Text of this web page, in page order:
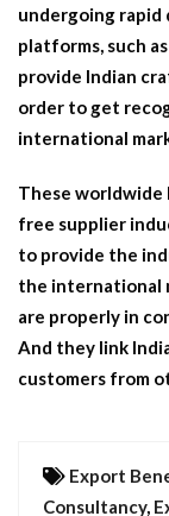
undergoing rapid
platforms, such
provide Indian
order to get
international
These
free supplier
to provide the
the international
are properly in
And they link
customers from
Export
Consultancy,